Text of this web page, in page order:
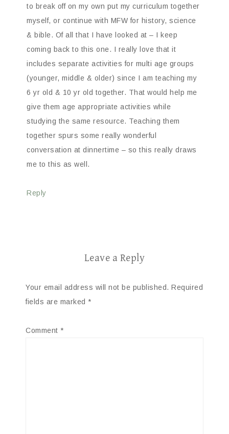
to break off on my own put my curriculum together
myself, or continue with MFW for history, science
& bible. Of all that I have looked at – I keep
coming back to this one. I really love that it
includes separate activities for multi age groups
(younger, middle & older) since I am teaching my
6 yr old & 10 yr old together. That would help me
give them age appropriate activities while
studying the same resource. Teaching them
together spurs some really wonderful
conversation at dinnertime – so this really draws
me to this as well.
Reply
Leave a Reply
Your email address will not be published. Required
fields are marked *
Comment *